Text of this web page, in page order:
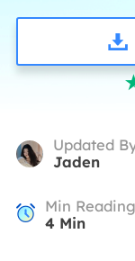
Updated
Jaden
Min Reading
4 Min